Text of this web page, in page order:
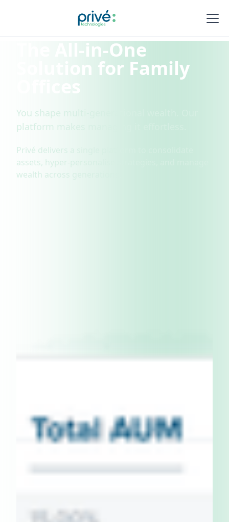
The All-in-One
Solution for Family
You shape multi-generational wealth. Our
platform makes managing it effortless.
Privé delivers a single platform to consolidate
assets, hyper-personalise strategies, and manage
wealth across generations.